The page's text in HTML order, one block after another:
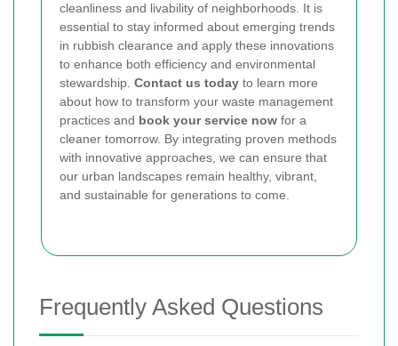
cleanliness and livability of neighborhoods. It is
essential to stay informed about emerging trends
in rubbish clearance and apply these innovations
to enhance both efficiency and environmental
stewardship. Contact us today to learn more
about how to transform your waste management
practices and book your service now for a
cleaner tomorrow. By integrating proven methods
with innovative approaches, we can ensure that
our urban landscapes remain healthy, vibrant,
and sustainable for generations to come.
Frequently Asked Questions